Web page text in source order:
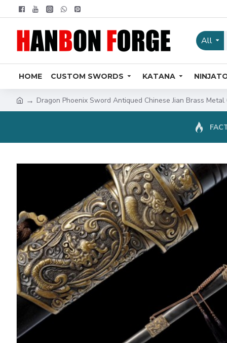
All
HOME CUSTOM SWORDS KATANA
Dragon Phoenix Sword Antiqued Chinese Jian Brass